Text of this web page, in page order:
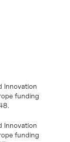
Innovation
funding
Innovation
funding